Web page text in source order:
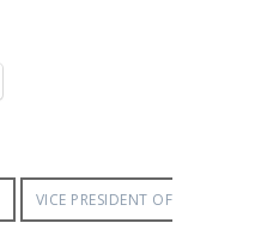
VICE PRESIDENT OF